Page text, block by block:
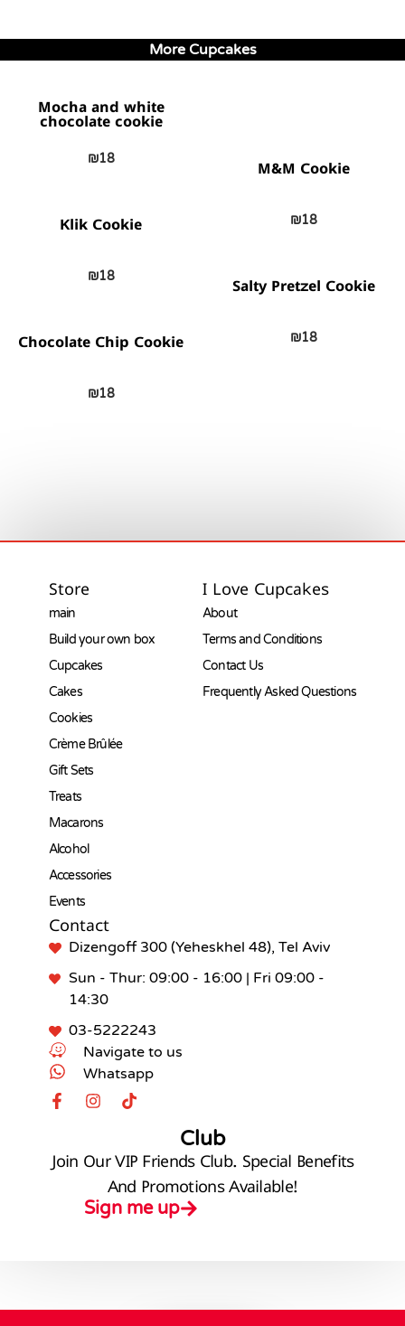
More Cupcakes
Mocha and white
chocolate cookie
₪18
M&M Cookie
₪18
Klik Cookie
₪18
Salty Pretzel Cookie
₪18
Chocolate Chip Cookie
₪18
Store
main
Build your own box
Cupcakes
Cakes
Cookies
Crème Brûlée
Gift Sets
Treats
Macarons
Alcohol
Accessories
Events
I Love Cupcakes
About
Terms and Conditions
Contact Us
Frequently Asked Questions
Contact
Dizengoff 300 (Yeheskhel 48), Tel Aviv
Sun - Thur: 09:00 - 16:00 | Fri 09:00 -
14:30
03-5222243
Navigate to us
Whatsapp
Club
Join Our VIP Friends Club. Special Benefits
And Promotions Available!
Sign me up